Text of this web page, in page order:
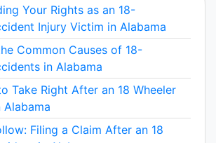
Your Rights as an 18-
Injury Victim in Alabama
Common Causes of 18-
in Alabama
Take Right After an 18 Wheeler
Filing a Claim After an 18